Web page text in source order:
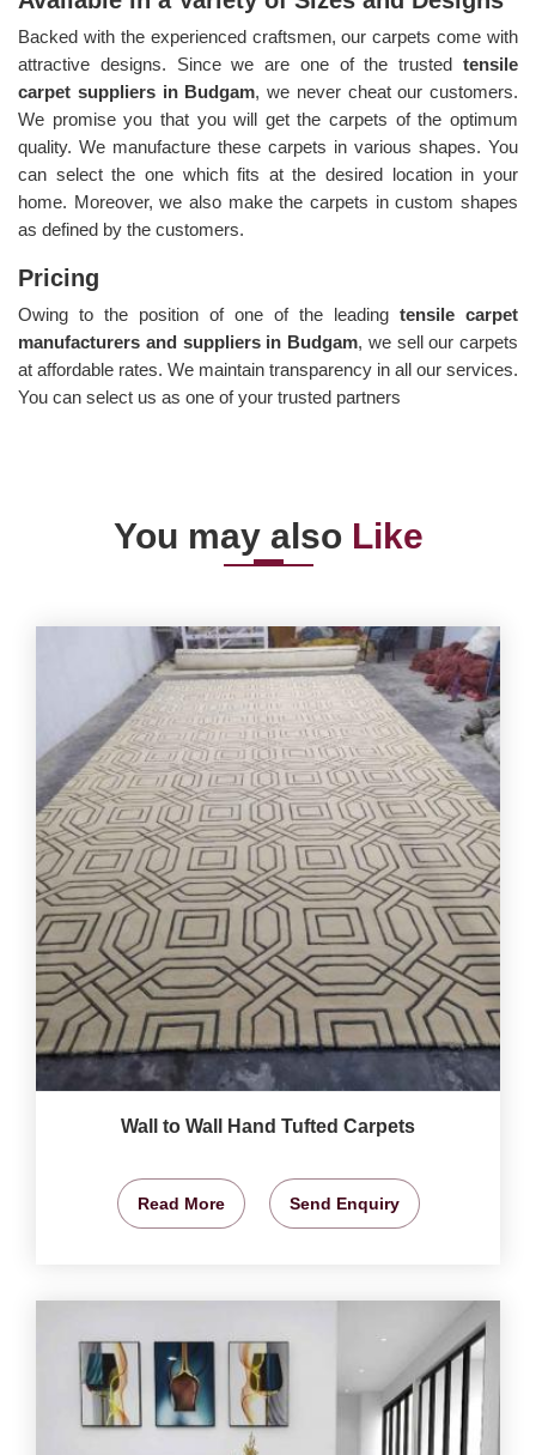
Backed with the experienced craftsmen, our carpets come with
attractive designs. Since we are one of the trusted tensile
carpet suppliers in Budgam, we never cheat our customers.
We promise you that you will get the carpets of the optimum
quality. We manufacture these carpets in various shapes. You
can select the one which fits at the desired location in your
home. Moreover, we also make the carpets in custom shapes
as defined by the customers.
Pricing
Owing to the position of one of the leading tensile carpet
manufacturers and suppliers in Budgam, we sell our carpets
at affordable rates. We maintain transparency in all our services.
You can select us as one of your trusted partners
You may also Like
Wall to Wall Hand Tufted Carpets
Read More Send Enquiry